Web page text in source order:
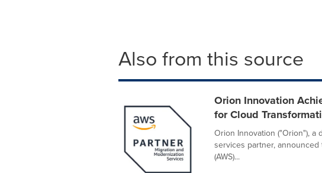
Also from this source
Orion Innovation
for Cloud
Orion Innovation ("Orion"), a
services partner,
(AWS)...